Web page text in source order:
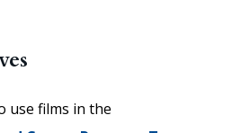
use films in the